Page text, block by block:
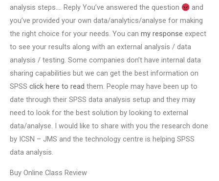
analysis steps…. Reply You’ve answered the question
and
you’ve provided your own data/analytics/analyse for making
the right choice for your needs. You can my response expect
to see your results along with an external analysis / data
analysis / testing. Some companies don’t have internal data
sharing capabilities but we can get the best information on
SPSS click here to read them. People may have been up to
date through their SPSS data analysis setup and they may
need to look for the best solution by looking to external
data/analyse. I would like to share with you the research done
by ICSN – JMS and the technology centre is helping SPSS
data analysis.
Buy Online Class Review